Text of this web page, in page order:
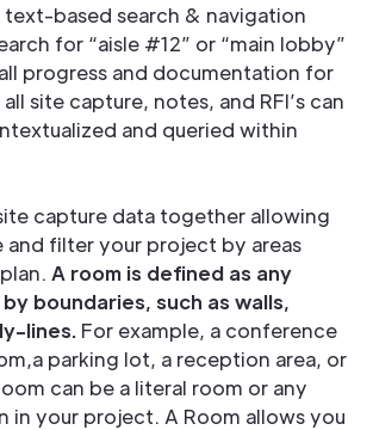
based search & navigation
for “aisle #12” or “main lobby”
progress and documentation for
site capture, notes, and RFI’s can
and queried within
capture data together allowing
and filter your project by areas
A room is defined as any
boundaries, such as walls,
lines. For example, a conference
parking lot, a reception area, or
can be a literal room or any
in your project. A Room allows you